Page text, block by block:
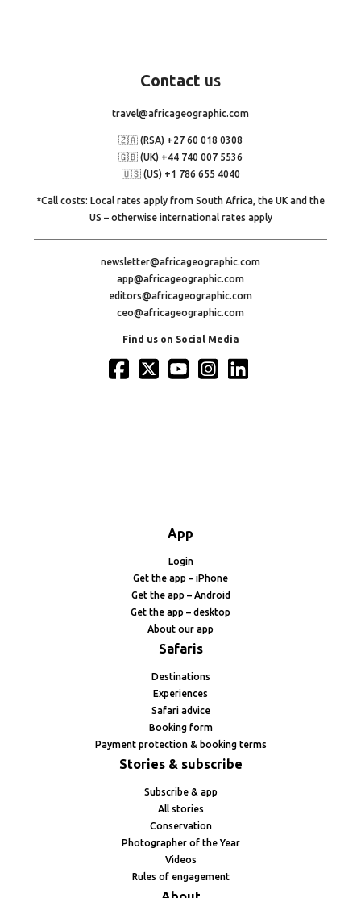
Contact us
travel@africageographic.com
🇿🇦 (RSA) +27 60 018 0308
🇬🇧 (UK) +44 740 007 5536
🇺🇸 (US) +1 786 655 4040
*Call costs: Local rates apply from South Africa, the UK and the
US – otherwise international rates apply
newsletter@africageographic.com
app@africageographic.com
editors@africageographic.com
ceo@africageographic.com
Find us on Social Media
App
Login
Get the app – iPhone
Get the app – Android
Get the app – desktop
About our app
Safaris
Destinations
Experiences
Safari advice
Booking form
Payment protection & booking terms
Stories & subscribe
Subscribe & app
All stories
Conservation
Photographer of the Year
Videos
Rules of engagement